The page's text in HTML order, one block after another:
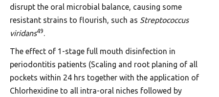
disrupt the oral microbial balance, causing some
resistant strains to flourish, such as Streptococcus
viridans49.
The effect of 1-stage full mouth disinfection in
periodontitis patients (Scaling and root planing of all
pockets within 24 hrs together with the application of
Chlorhexidine to all intra-oral niches followed by